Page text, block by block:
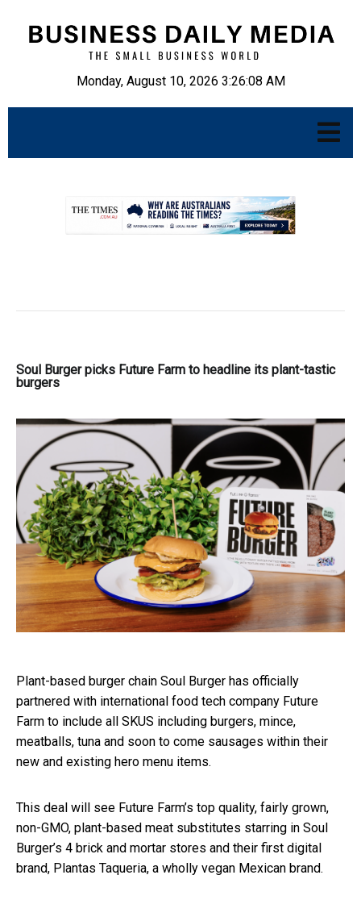
Monday, August 10, 2026 3:26:09 AM
Soul Burger picks Future Farm to headline its plant-tastic
burgers
Plant-based burger chain Soul Burger has officially
partnered with international food tech company Future
Farm to include all SKUS including burgers, mince,
meatballs, tuna and soon to come sausages within their
new and existing hero menu items.
This deal will see Future Farm’s top quality, fairly grown,
non-GMO, plant-based meat substitutes starring in Soul
Burger’s 4 brick and mortar stores and their first digital
brand, Plantas Taqueria, a wholly vegan Mexican brand.